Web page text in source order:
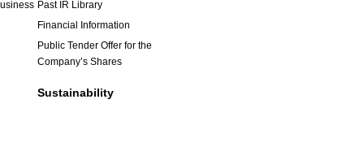
Past IR Library
Financial Information
Public Tender Offer for the
Company’s Shares
Sustainability